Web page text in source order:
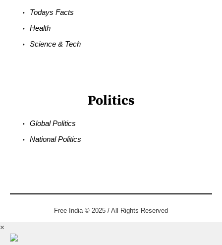
Todays Facts
Health
Science & Tech
Politics
Global Politics
National Politics
Free India © 2025 / All Rights Reserved
×